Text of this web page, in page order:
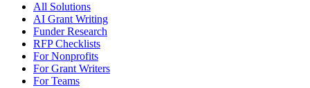
All Solutions
AI Grant Writing
Funder Research
RFP Checklists
For Nonprofits
For Grant Writers
For Teams